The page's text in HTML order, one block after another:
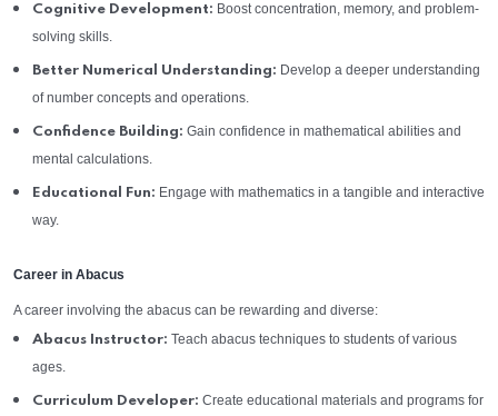
Cognitive Development: Boost concentration, memory, and problem-
solving skills.
Better Numerical Understanding: Develop a deeper understanding
of number concepts and operations.
Confidence Building: Gain confidence in mathematical abilities and
mental calculations.
Educational Fun: Engage with mathematics in a tangible and interactive
way.
Career in Abacus
A career involving the abacus can be rewarding and diverse:
Abacus Instructor: Teach abacus techniques to students of various
ages.
Curriculum Developer: Create educational materials and programs for